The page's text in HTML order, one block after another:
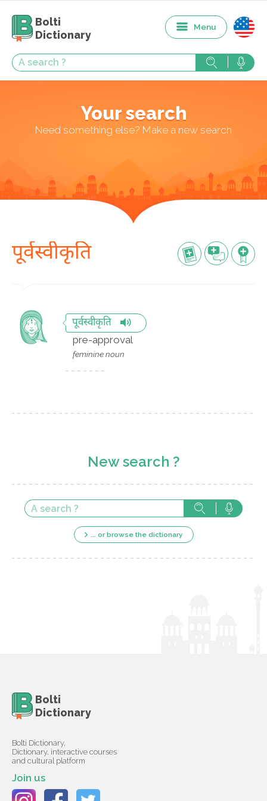
Bolti
Dictionary
Menu
Your search
Need something else? Make a new search
पूर्वस्वीकृति
पूर्वस्वीकृति
pre-approval
feminine noun
New search ?
... or browse the dictionary
Bolti
Dictionary
Bolti Dictionary,
Dictionary, interactive courses
and cultural platform
Join us